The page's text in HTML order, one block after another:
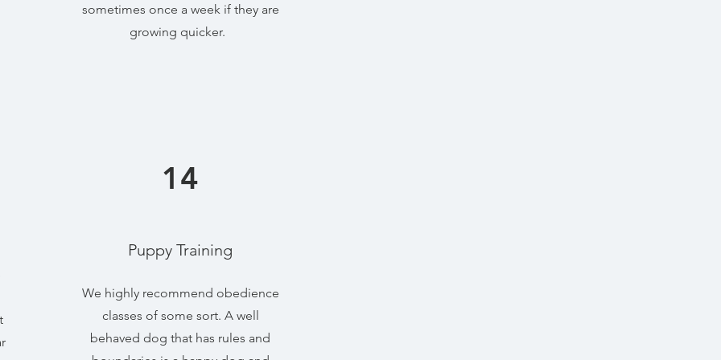
sometimes once a week if they are
growing quicker.
14
Puppy Training
We highly recommend obedience
classes of some sort. A well
behaved dog that has rules and